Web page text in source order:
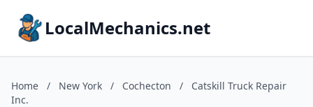
LocalMechanics.net
Home / New York / Cochecton /
Catskill Truck Repair
Inc.